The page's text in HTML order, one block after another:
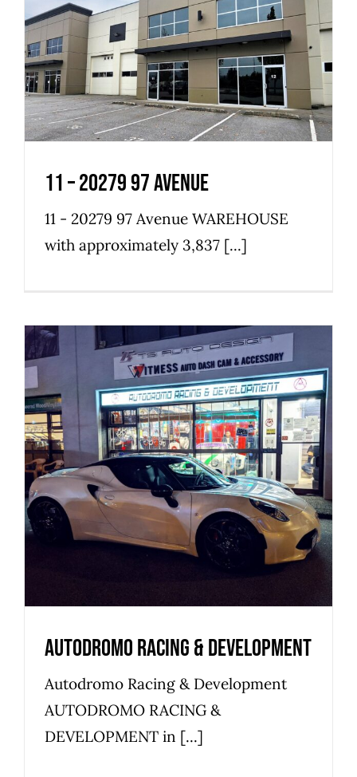
11 – 20279 97 Avenue
Industrial Warehouse
11 – 20279 97 Avenue
11 - 20279 97 Avenue WAREHOUSE
with approximately 3,837 [...]
Autodromo Racing &
Development
Commercial Industrial Warehouse
Autodromo Racing & Development
Autodromo Racing & Development
AUTODROMO RACING &
DEVELOPMENT in [...]